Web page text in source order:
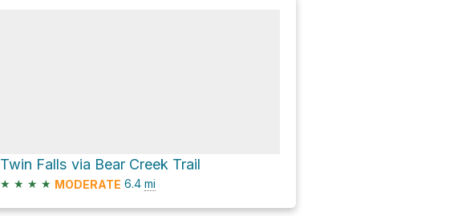
Twin Falls via Bear Creek Trail
★ ★ ★ ★ MODERATE 6.4 mi